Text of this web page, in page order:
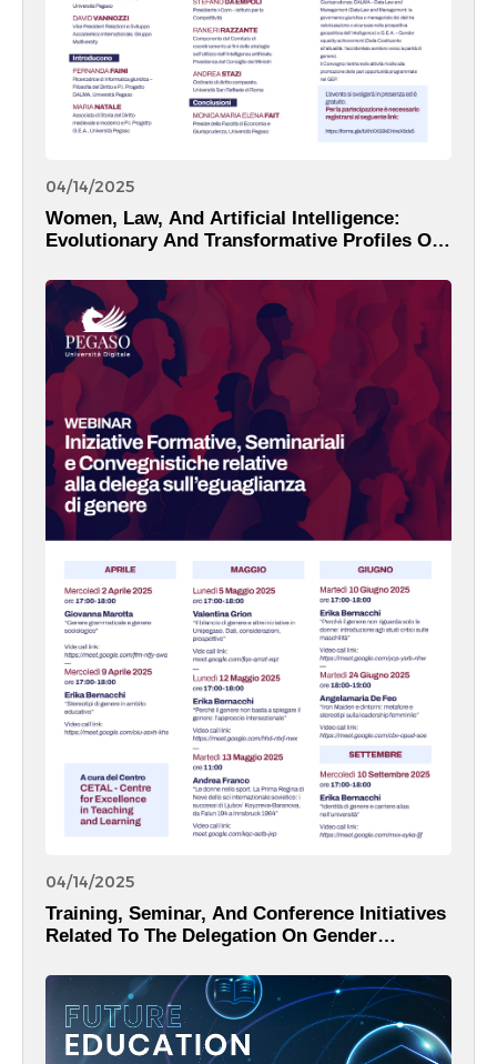
04/14/2025
Women, Law, And Artificial Intelligence:
Evolutionary And Transformative Profiles Of
04/14/2025
Training, Seminar, And Conference Initiatives
Related To The Delegation On Gender